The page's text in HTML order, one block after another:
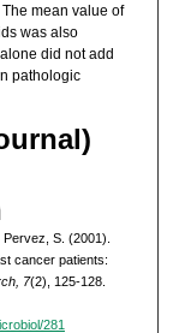
mean value of
was also
did not add
pathologic
S. (2001).
cancer patients:
7(2), 125-128.
281